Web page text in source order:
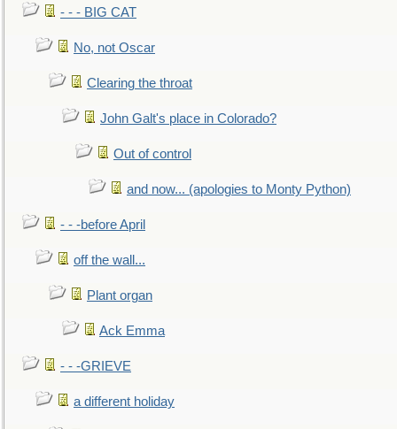
- - - BIG CAT
No, not Oscar
Clearing the throat
John Galt's place in Colorado?
Out of control
and now... (apologies to Monty Python)
- - -before April
off the wall...
Plant organ
Ack Emma
- - -GRIEVE
a different holiday